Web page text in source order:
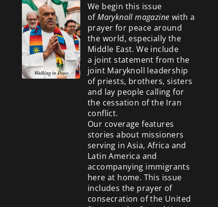
We begin this issue
ofMaryknoll magazine with a
prayer for peace around
the world, especially the
Middle East. We include
a joint statement from the
joint Maryknoll leadership
of priests, brothers, sisters
and lay people calling for
the cessation of the Iran
conflict.
Our coverage features
stories about missioners
serving in Asia, Africa and
Latin America and
accompanying immigrants
here at home. This issue
includes the prayer of
consecration of the United